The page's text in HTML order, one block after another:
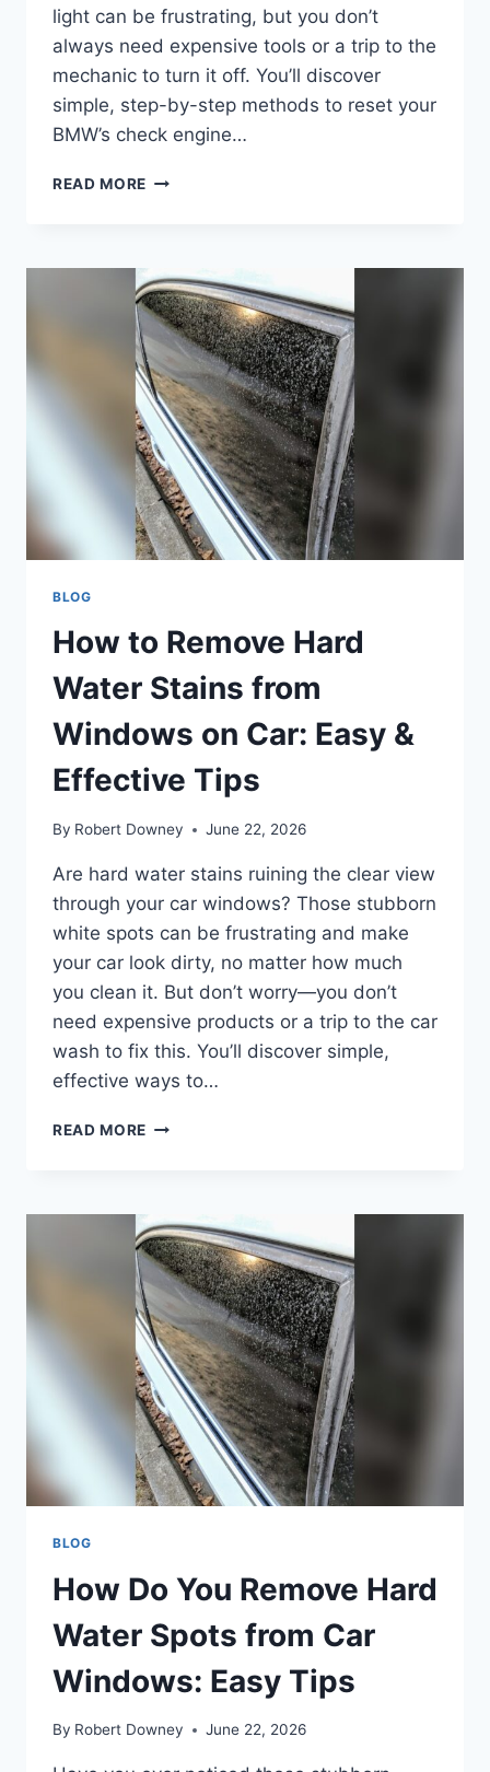
light can be frustrating, but you don’t
always need expensive tools or a trip to the
mechanic to turn it off. You’ll discover
simple, step-by-step methods to reset your
BMW’s check engine…
READ MORE HOW
CHECK
ENGINE
LIGHT
WITHOUT
SCANNER:
EASY
DIY
GUIDE
BLOG
How to Remove Hard
Water Stains from
Windows on Car: Easy &
Effective Tips
By Robert Downey June 22, 2026
Are hard water stains ruining the clear view
through your car windows? Those stubborn
white spots can be frustrating and make
your car look dirty, no matter how much
you clean it. But don’t worry—you don’t
need expensive products or a trip to the car
wash to fix this. You’ll discover simple,
effective ways to…
READ MORE HOW
WATER
STAINS
FROM
WINDOWS
ON
CAR:
EASY
&
EFFECTIVE
TIPS
BLOG
How Do You Remove Hard
Water Spots from Car
Windows: Easy Tips
By Robert Downey June 22, 2026